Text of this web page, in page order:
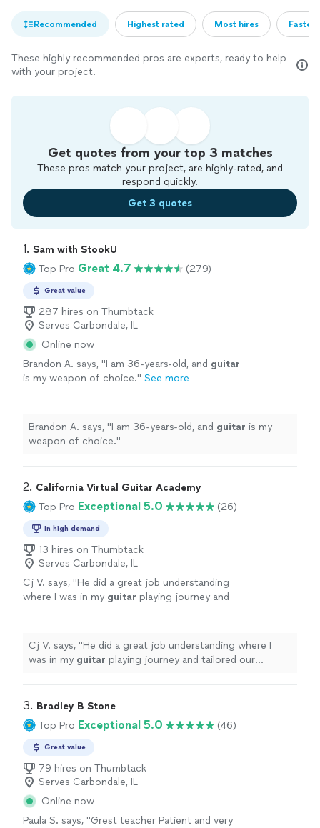
Recommended Highest rated Most hires
These highly recommended pros are experts, ready to help
with your project.
Get quotes from your top 3 matches
These pros match your project, are highly-rated, and
respond quickly.
Get 3 quotes
1. Sam with StookU
Top Pro Great 4.7 (279)
Great value
287 hires on Thumbtack
Serves Carbondale, IL
Online now
Brandon A. says, "I am 36-years-old, and guitar
is my weapon of choice." See more
Brandon A. says, "I am 36-years-old, and guitar is my
weapon of choice."
2. California Virtual Guitar Academy
Top Pro Exceptional 5.0 (26)
In high demand
13 hires on Thumbtack
Serves Carbondale, IL
Cj V. says, "He did a great job understanding
where I was in my guitar playing journey and
Cj V. says, "He did a great job understanding where I
was in my guitar playing journey and tailored our
3. Bradley B Stone
Top Pro Exceptional 5.0 (46)
Great value
79 hires on Thumbtack
Serves Carbondale, IL
Online now
Paula S. says, "Grest teacher Patient and very